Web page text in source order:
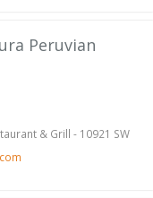
Peruvian
& Grill - 10921 SW